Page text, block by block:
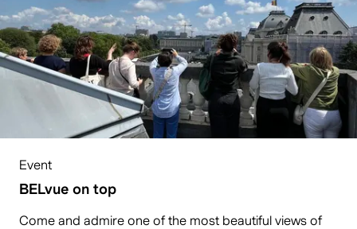
Event
BELvue on top
Come and admire one of the most beautiful views of